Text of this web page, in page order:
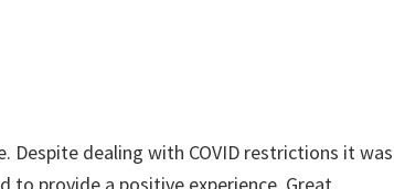
Despite dealing with COVID restrictions it was
provide a positive experience. Great